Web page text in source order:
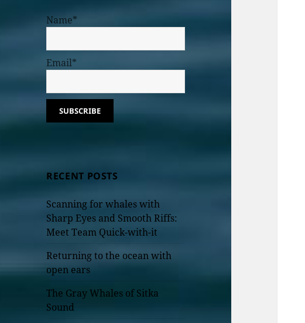
Name*
Email*
RECENT POSTS
Scanning for whales with
Sharp Eyes and Smooth Riffs:
Meet Team Quick-with-it
Returning to the ocean with
open ears
The Gray Whales of Sitka
Sound